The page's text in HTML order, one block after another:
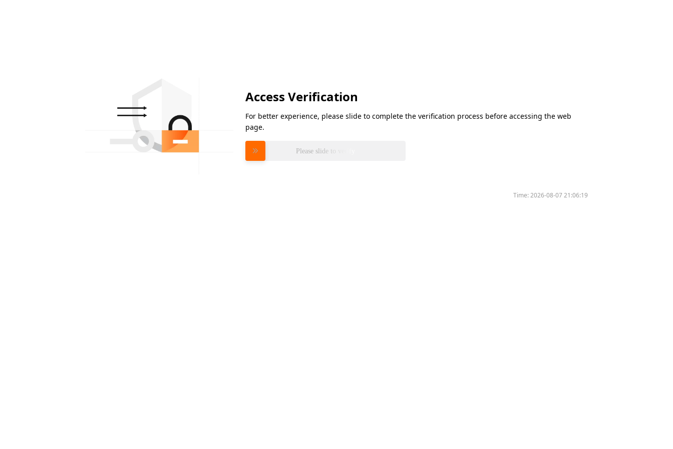
Access Verification
For better experience, please slide to complete the verification process before accessing the web
page.
Please slide to verify
Time:2026-08-07 21:06:19